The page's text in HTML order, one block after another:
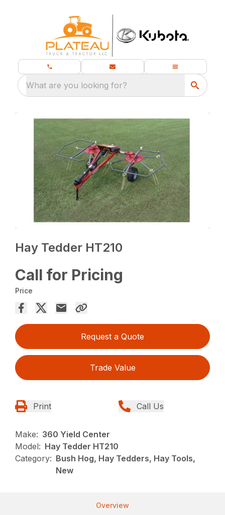
What are you looking for?
Hay Tedder HT210
Call for Pricing
Price
Request a Quote
Trade Value
Print Call Us
Make: 360 Yield Center
Model: Hay Tedder HT210
Category: Bush Hog, Hay Tedders, Hay Tools,
New
Overview